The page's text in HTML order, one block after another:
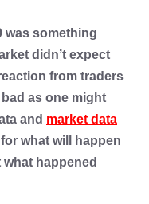
was something
didn’t expect
from traders
as one might
and market data
what will happen
happened